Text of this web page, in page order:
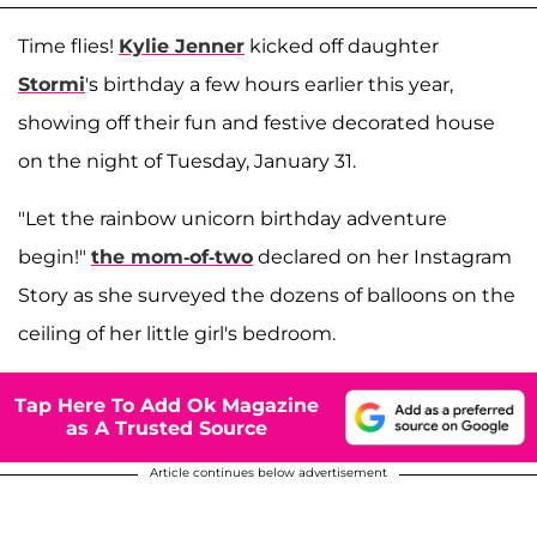
Time flies! Kylie Jenner kicked off daughter
Stormi's birthday a few hours earlier this year,
showing off their fun and festive decorated house
on the night of Tuesday, January 31.
"Let the rainbow unicorn birthday adventure
begin!" the mom-of-two declared on her Instagram
Story as she surveyed the dozens of balloons on the
ceiling of her little girl's bedroom.
Tap Here To Add Ok Magazine
as A Trusted Source
Article continues below advertisement